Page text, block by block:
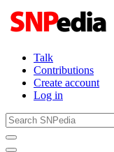
Talk
Contributions
Create account
Log in